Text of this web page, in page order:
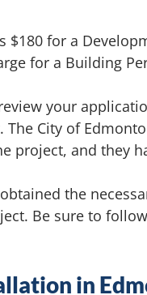
$180 for a
for a Building
your
City of
project, and they
the
Be sure to
in